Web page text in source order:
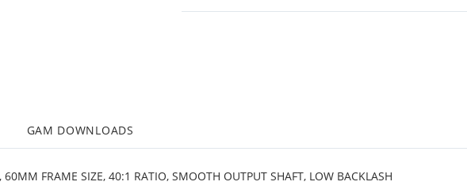
GAM DOWNLOADS
60MM FRAME SIZE, 40:1 RATIO, SMOOTH OUTPUT SHAFT, LOW BACKLASH